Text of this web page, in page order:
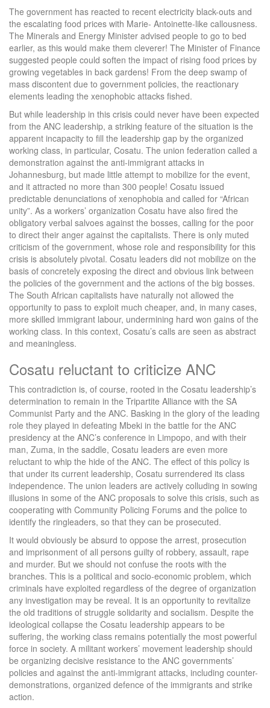
The government has reacted to recent electricity black-outs and
the escalating food prices with Marie- Antoinette-like callousness.
The Minerals and Energy Minister advised people to go to bed
earlier, as this would make them cleverer! The Minister of Finance
suggested people could soften the impact of rising food prices by
growing vegetables in back gardens! From the deep swamp of
mass discontent due to government policies, the reactionary
elements leading the xenophobic attacks fished.
But while leadership in this crisis could never have been expected
from the ANC leadership, a striking feature of the situation is the
apparent incapacity to fill the leadership gap by the organized
working class, in particular, Cosatu. The union federation called a
demonstration against the anti-immigrant attacks in
Johannesburg, but made little attempt to mobilize for the event,
and it attracted no more than 300 people! Cosatu issued
predictable denunciations of xenophobia and called for “African
unity”. As a workers’ organization Cosatu have also fired the
obligatory verbal salvoes against the bosses, calling for the poor
to direct their anger against the capitalists. There is only muted
criticism of the government, whose role and responsibility for this
crisis is absolutely pivotal. Cosatu leaders did not mobilize on the
basis of concretely exposing the direct and obvious link between
the policies of the government and the actions of the big bosses.
The South African capitalists have naturally not allowed the
opportunity to pass to exploit much cheaper, and, in many cases,
more skilled immigrant labour, undermining hard won gains of the
working class. In this context, Cosatu’s calls are seen as abstract
and meaningless.
Cosatu reluctant to criticize ANC
This contradiction is, of course, rooted in the Cosatu leadership’s
determination to remain in the Tripartite Alliance with the SA
Communist Party and the ANC. Basking in the glory of the leading
role they played in defeating Mbeki in the battle for the ANC
presidency at the ANC’s conference in Limpopo, and with their
man, Zuma, in the saddle, Cosatu leaders are even more
reluctant to whip the hide of the ANC. The effect of this policy is
that under its current leadership, Cosatu surrendered its class
independence. The union leaders are actively colluding in sowing
illusions in some of the ANC proposals to solve this crisis, such as
cooperating with Community Policing Forums and the police to
identify the ringleaders, so that they can be prosecuted.
It would obviously be absurd to oppose the arrest, prosecution
and imprisonment of all persons guilty of robbery, assault, rape
and murder. But we should not confuse the roots with the
branches. This is a political and socio-economic problem, which
criminals have exploited regardless of the degree of organization
any investigation may be reveal. It is an opportunity to revitalize
the old traditions of struggle solidarity and socialism. Despite the
ideological collapse the Cosatu leadership appears to be
suffering, the working class remains potentially the most powerful
force in society. A militant workers’ movement leadership should
be organizing decisive resistance to the ANC governments’
policies and against the anti-immigrant attacks, including counter-
demonstrations, organized defence of the immigrants and strike
action.